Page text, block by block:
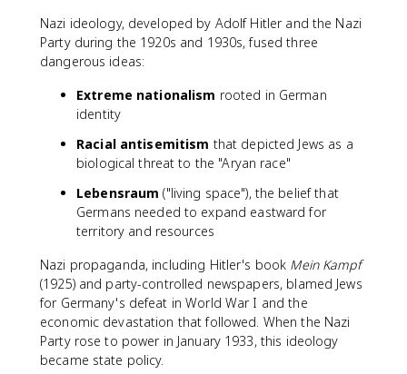
Nazi ideology, developed by Adolf Hitler and the Nazi
Party during the 1920s and 1930s, fused three
dangerous ideas:
Extreme nationalism rooted in German
identity
Racial antisemitism that depicted Jews as a
biological threat to the "Aryan race"
Lebensraum ("living space"), the belief that
Germans needed to expand eastward for
territory and resources
Nazi propaganda, including Hitler's book Mein Kampf
(1925) and party-controlled newspapers, blamed Jews
for Germany's defeat in World War I and the
economic devastation that followed. When the Nazi
Party rose to power in January 1933, this ideology
became state policy.